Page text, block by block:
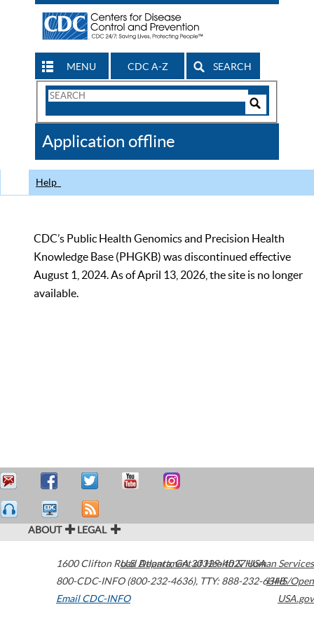
MENU CDC A-Z SEARCH
Search
CDC
Application offline
Help
CDC’s Public Health Genomics and Precision Health
Knowledge Base (PHGKB) was discontinued effective
August 1, 2024. As of April 13, 2026, the site is no longer
available.
ABOUT LEGAL
1600 Clifton Road Atlanta,GA30329-4027USA
800-CDC-INFO (800-232-4636), TTY: 888-232-6348
Email CDC-INFO
U.S. Department of Health & Human Services
HHS/Open
USA.gov